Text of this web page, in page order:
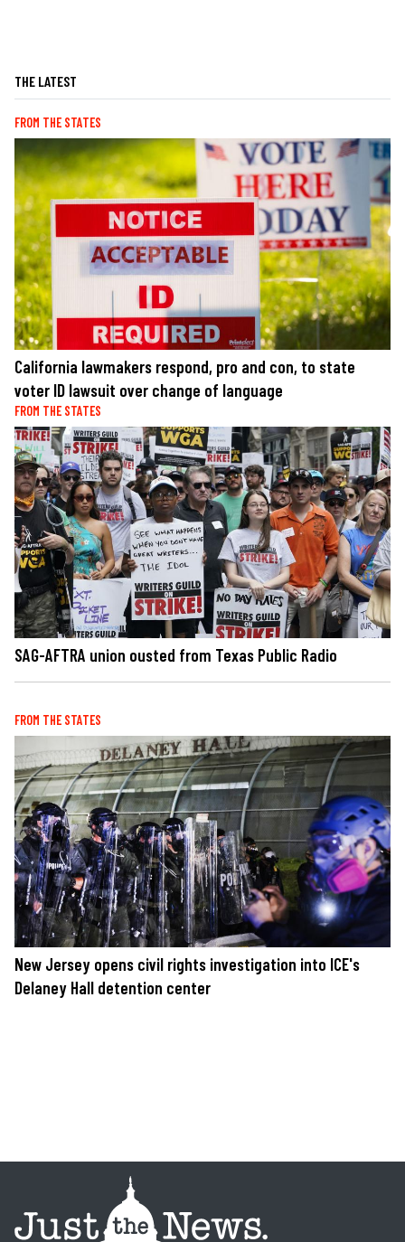
THE LATEST
FROM THE STATES
California lawmakers respond, pro and con, to state
voter ID lawsuit over change of language
FROM THE STATES
SAG-AFTRA union ousted from Texas Public Radio
FROM THE STATES
New Jersey opens civil rights investigation into ICE's
Delaney Hall detention center